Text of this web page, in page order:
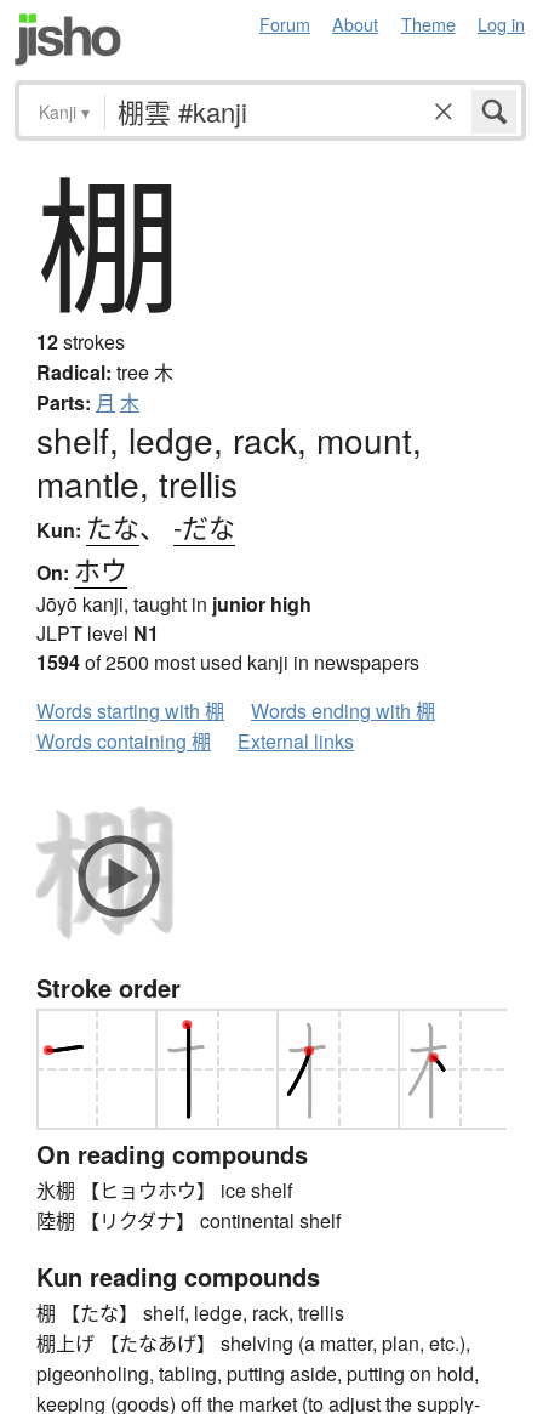
Forum About Theme Log in
Kanji ▾
棚
12strokes
Radical: tree木
Parts: 月 木
shelf, ledge, rack, mount,
mantle, trellis
Kun: たな、 -だな
On: ホウ
Jōyō kanji, taught in junior high
JLPT level N1
1594of 2500 most used kanji in newspapers
Words starting with 棚
Words ending with 棚
Words containing 棚
External links
Stroke order
On reading compounds
氷棚 【ヒョウホウ】 ice shelf
陸棚 【リクダナ】 continental shelf
Kun reading compounds
棚 【たな】 shelf, ledge, rack, trellis
棚上げ 【たなあげ】 shelving (a matter, plan, etc.),
pigeonholing, tabling, putting aside, putting on hold,
keeping (goods) off the market (to adjust the supply-